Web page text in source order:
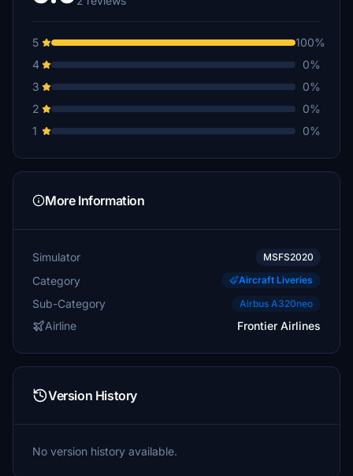
5
100%
4
0%
3
0%
2
0%
1
0%
More Information
Simulator MSFS2020
Category Aircraft Liveries
Sub-Category Airbus A320neo
Airline Frontier Airlines
Version History
No version history available.